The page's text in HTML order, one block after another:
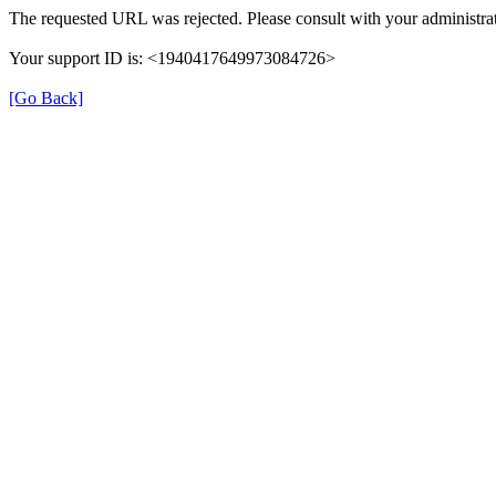
The requested URL was rejected. Please consult with your
Your support ID is: <1940417649973084726>
[Go Back]